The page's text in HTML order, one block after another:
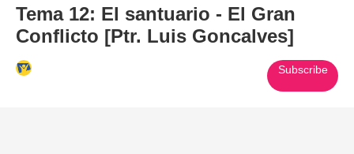
Tema 12: El santuario - El Gran
Conflicto [Ptr. Luis Goncalves]
Subscribe